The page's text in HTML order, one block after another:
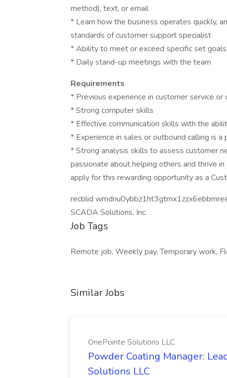
method), text, or email
* Learn how the business operates quickly,
standards of customer support specialist
* Ability to meet or exceed specific set
* Daily stand-up meetings with the team
Requirements
* Previous experience in customer service or
* Strong computer skills
* Effective communication skills with the
* Experience in sales or outbound calling is a
* Strong analysis skills to assess customer
passionate about helping others and thrive
apply for this rewarding opportunity as a
recblid
SCADA Solutions, Inc.
Job Tags
Remote job, Weekly pay, Temporary work,
Similar Jobs
OnePointe Solutions LLC
Powder Coating Manager:
Solutions LLC